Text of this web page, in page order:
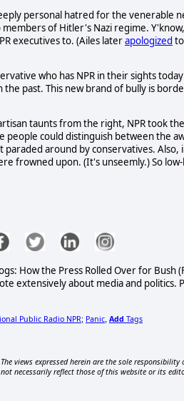
personal hatred for the venerable
members of Hitler's Nazi regime.
executives to. (Ailes laterapologized
who has NPR in their sights
past. This new brand of bully is
taunts from the right, NPR took
people could distinguish between the
paraded around by conservatives.
frowned upon. (It's unseemly.) So
How the Press Rolled Over for Bush
extensively about media and politics.
Public Radio NPR; Panic Add Tags
The views expressed herein are the sole
not necessarily reflect those of this website or its